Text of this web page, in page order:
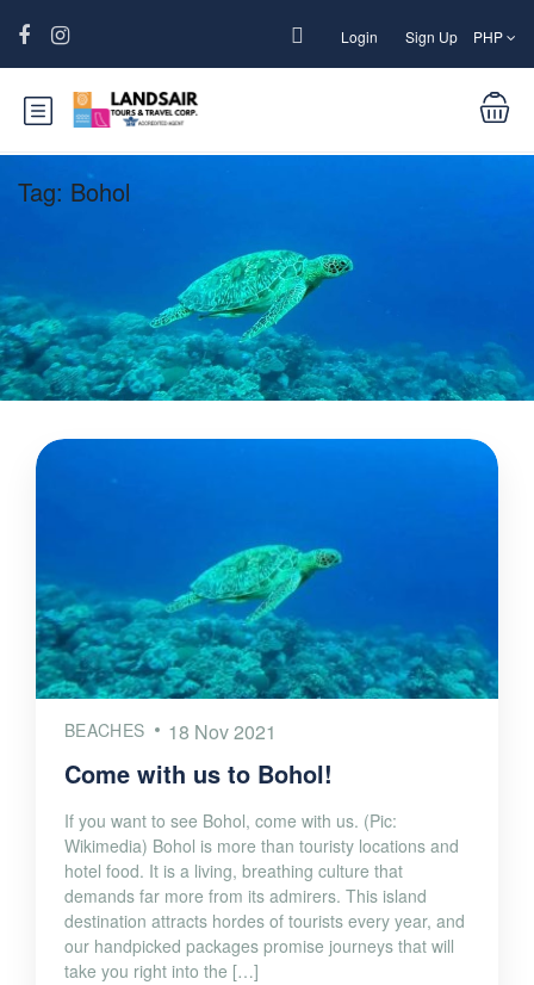
Login Sign Up PHP
Tag: Bohol
BEACHES 18 Nov 2021
Come with us to Bohol!
If you want to see Bohol, come with us. (Pic:
Wikimedia) Bohol is more than touristy locations and
hotel food. It is a living, breathing culture that
demands far more from its admirers. This island
destination attracts hordes of tourists every year, and
our handpicked packages promise journeys that will
take you right into the […]